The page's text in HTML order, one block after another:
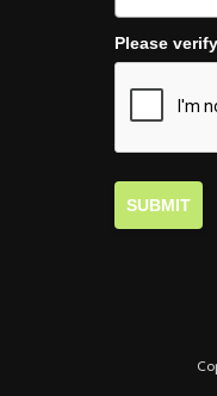
Please
SUBMIT